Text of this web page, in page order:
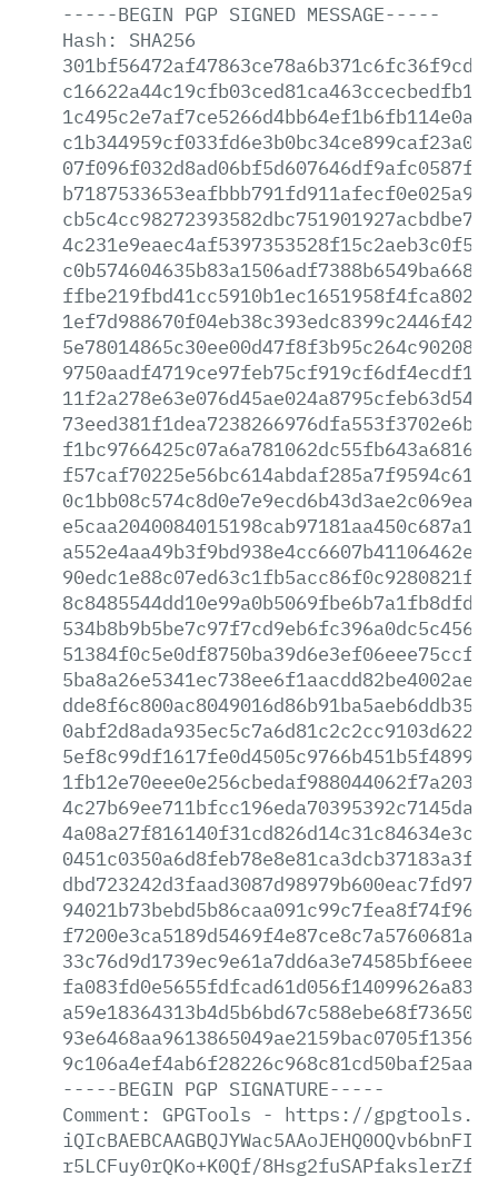
-----BEGIN PGP SIGNED MESSAGE-----
Hash:
SHA256
-----BEGIN PGP SIGNATURE-----
Comment:
GPGTools - https://
r5LCFuy0rQKo+K0Qf/